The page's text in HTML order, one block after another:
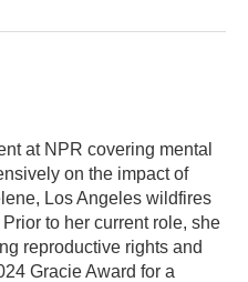
at NPR covering mental
on the impact of
Los Angeles wildfires
to her current role, she
reproductive rights and
Gracie Award for a